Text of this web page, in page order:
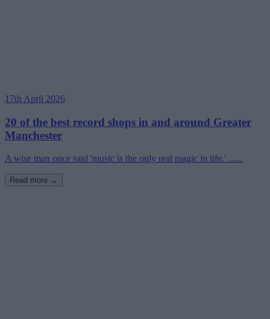
17th April 2026
20 of the best record shops in and around Greater
Manchester
A wise man once said 'music is the only real magic in life.' ......
Read more →